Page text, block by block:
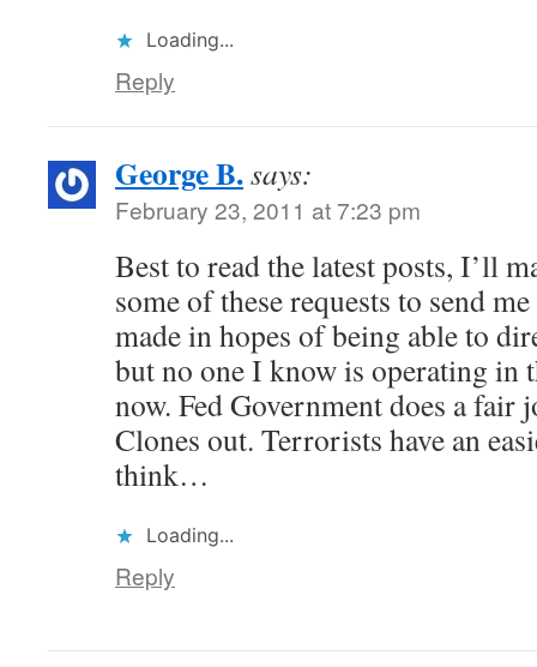
Loading...
Reply
George B.says:
February 23, 2011 at 7:23 pm
Best to read the latest posts, I’ll
some of these requests to send
made in hopes of being able to
but no one I know is operating in
now. Fed Government does a
Clones out. Terrorists have an
think…
Loading...
Reply